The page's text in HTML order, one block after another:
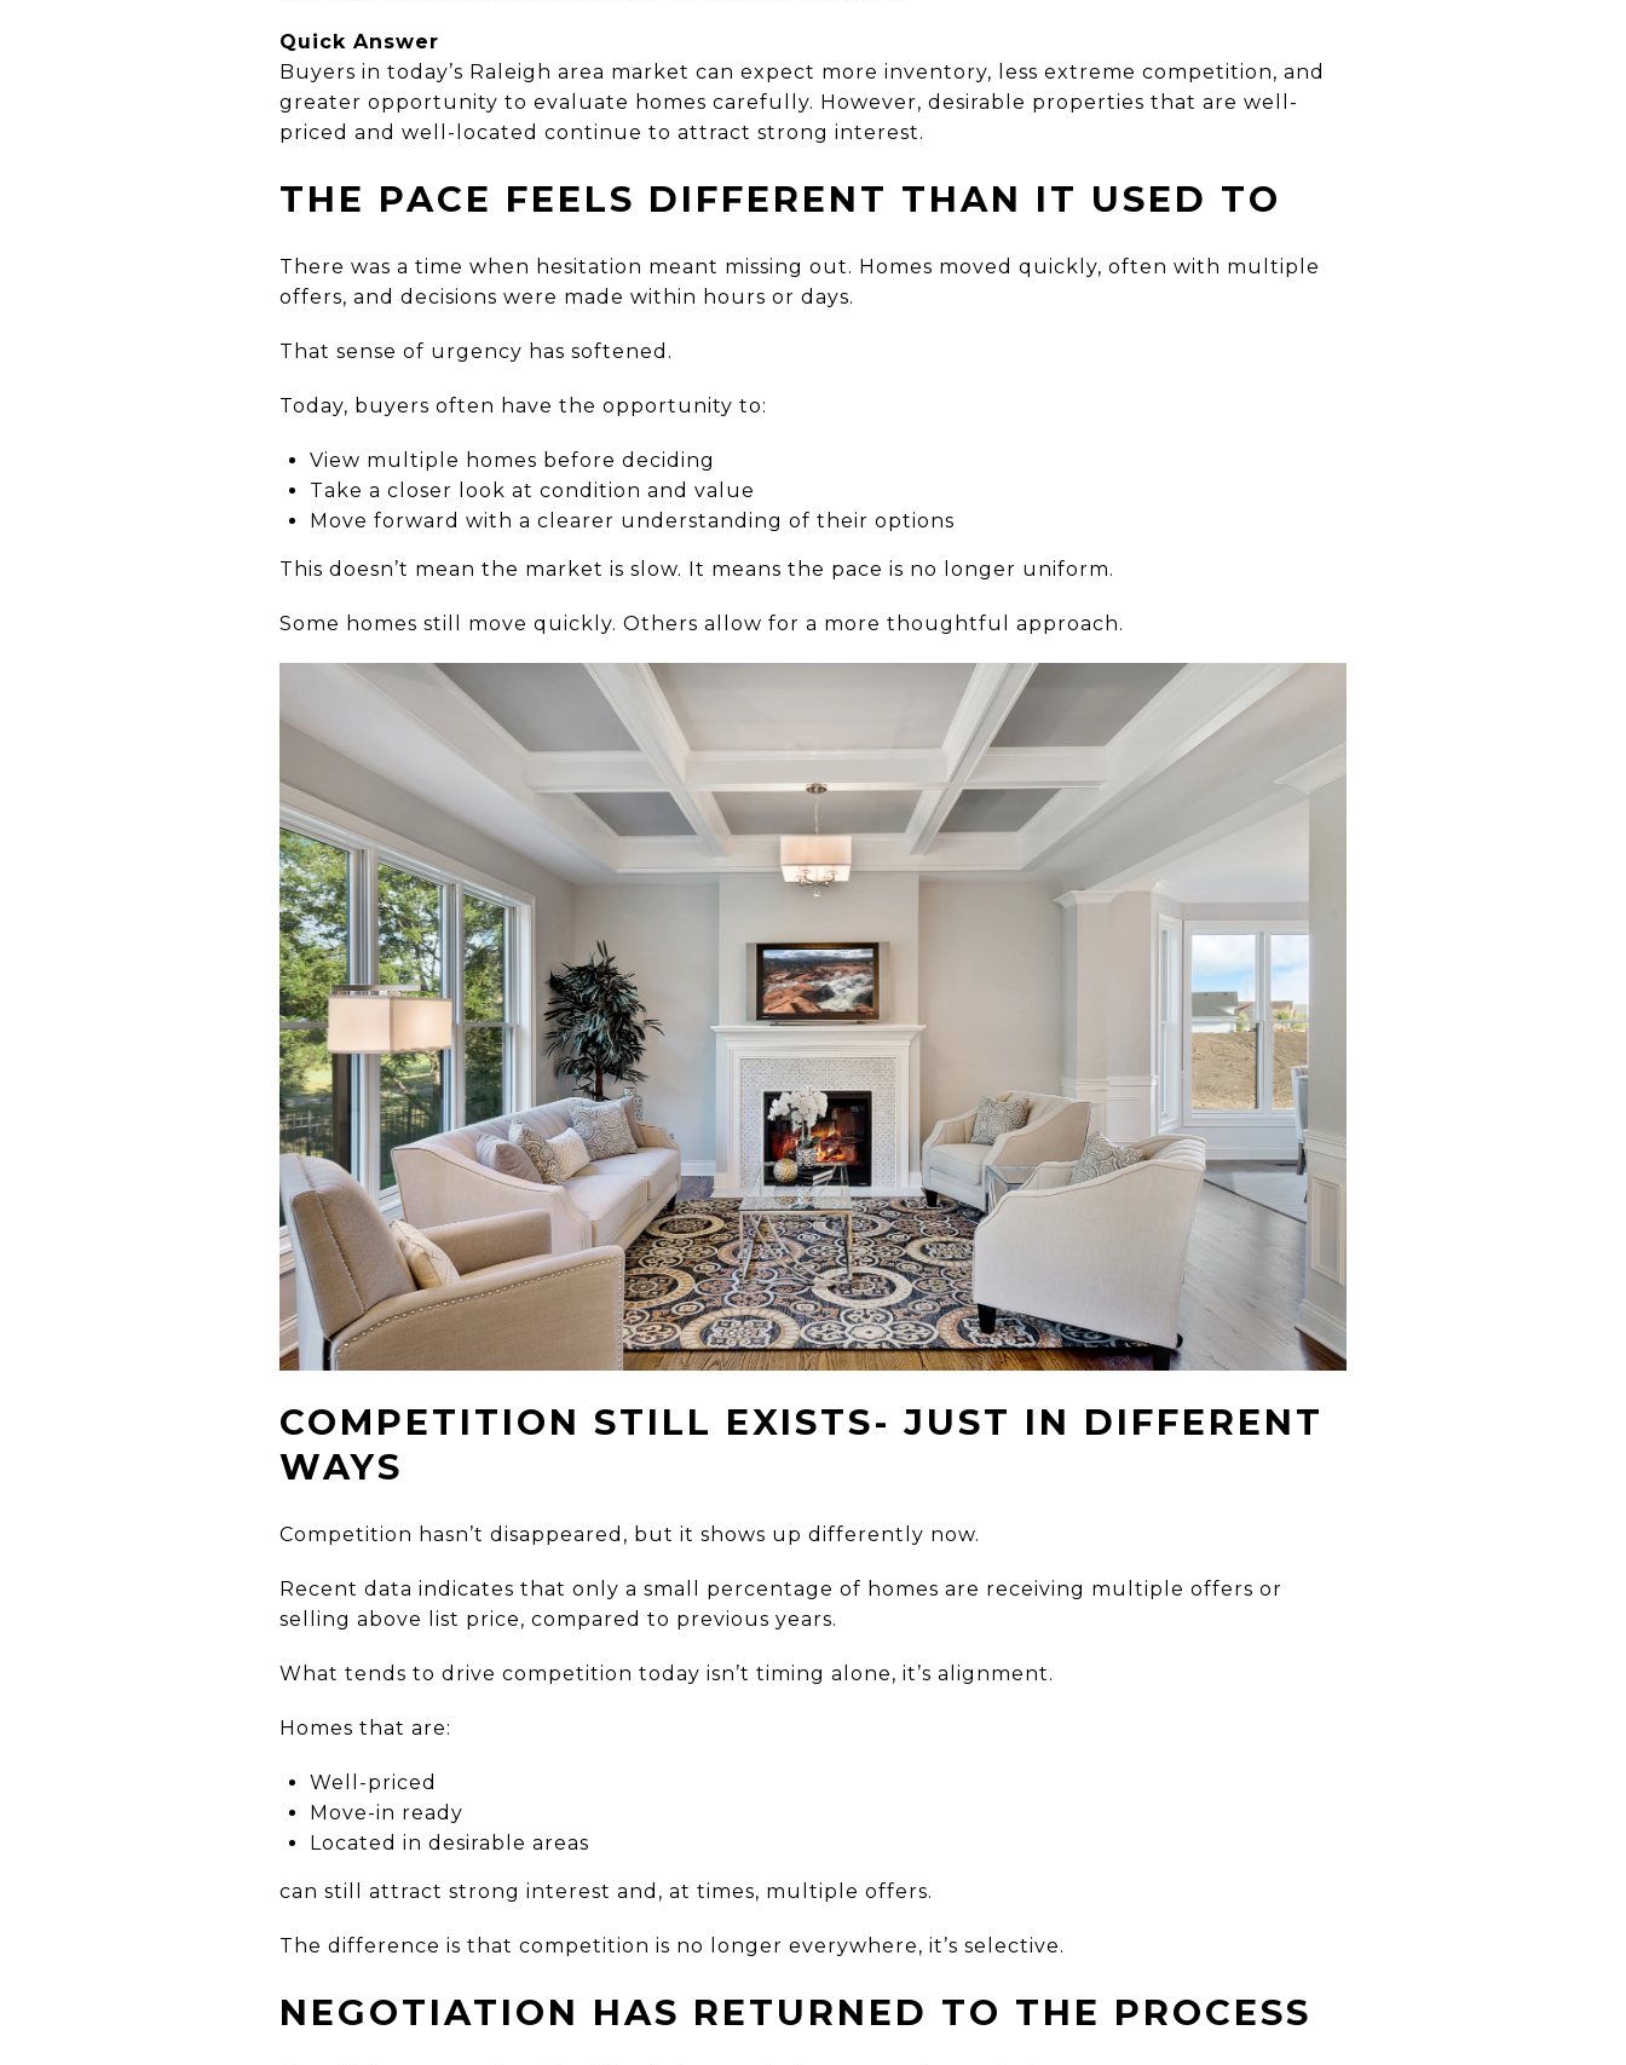
Quick Answer
Buyers in today’s Raleigh area market can expect more inventory, less extreme competition, and
greater opportunity to evaluate homes carefully. However, desirable properties that are well-
priced and well-located continue to attract strong interest.
THE PACE FEELS DIFFERENT THAN IT USED TO
There was a time when hesitation meant missing out. Homes moved quickly, often with multiple
offers, and decisions were made within hours or days.
That sense of urgency has softened.
Today, buyers often have the opportunity to:
View multiple homes before deciding
Take a closer look at condition and value
Move forward with a clearer understanding of their options
This doesn’t mean the market is slow. It means the pace is no longer uniform.
Some homes still move quickly. Others allow for a more thoughtful approach.
COMPETITION STILL EXISTS- JUST IN DIFFERENT
WAYS
Competition hasn’t disappeared, but it shows up differently now.
Recent data indicates that only a small percentage of homes are receiving multiple offers or
selling above list price, compared to previous years.
What tends to drive competition today isn’t timing alone, it’s alignment.
Homes that are:
Well-priced
Move-in ready
Located in desirable areas
can still attract strong interest and, at times, multiple offers.
The difference is that competition is no longer everywhere, it’s selective.
NEGOTIATION HAS RETURNED TO THE PROCESS